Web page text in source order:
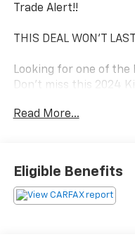
Trade Alert!!
THIS DEAL WON'T
Looking for one of the
Don't miss this 2024
drive performance.
taking the family on
Read More...
Eligible Benefits